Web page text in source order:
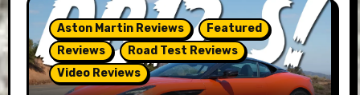
Aston Martin Reviews
Featured
Reviews
Road Test Reviews
Video Reviews